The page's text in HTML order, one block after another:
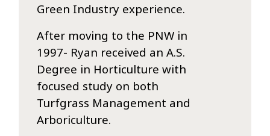
Green Industry experience.
After moving to the PNW in
1997- Ryan received an A.S.
Degree in Horticulture with
focused study on both
Turfgrass Management and
Arboriculture.